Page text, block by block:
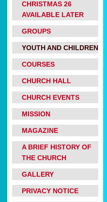
CHRISTMAS 26
AVAILABLE LATER
GROUPS
YOUTH AND CHILDREN
COURSES
CHURCH HALL
CHURCH EVENTS
MISSION
MAGAZINE
A BRIEF HISTORY OF
THE CHURCH
GALLERY
PRIVACY NOTICE